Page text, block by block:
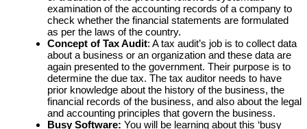
examination of the accounting records of a company to
check whether the financial statements are formulated
as per the laws of the country.
Concept of Tax Audit: A tax audit’s job is to collect data
about a business or an organization and these data are
again presented to the government. Their purpose is to
determine the due tax. The tax auditor needs to have
prior knowledge about the history of the business, the
financial records of the business, and also about the legal
and accounting principles that govern the business.
Busy Software: You will be learning about this ‘busy